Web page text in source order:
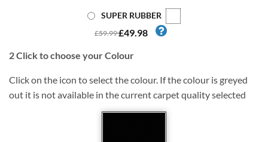
SUPER RUBBER
£59.99£49.98
2Click to choose your Colour
Click on the icon to select the colour. If the colour is greyed
out it is not available in the current carpet quality selected